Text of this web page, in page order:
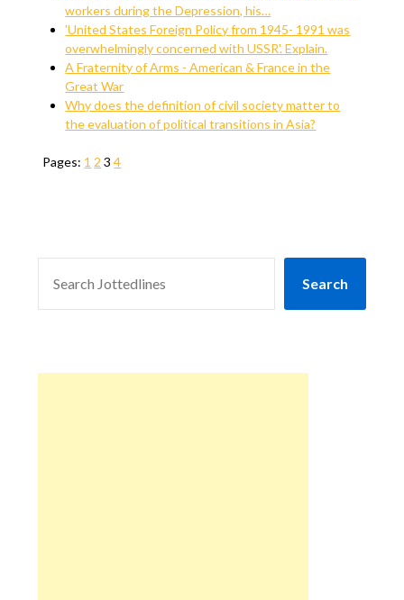
workers during the Depression, his…
'United States Foreign Policy from 1945- 1991 was
overwhelmingly concerned with USSR'. Explain.
A Fraternity of Arms - American & France in the
Great War
Why does the definition of civil society matter to
the evaluation of political transitions in Asia?
Pages: 1 2 3 4
Search